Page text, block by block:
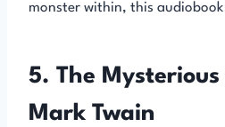
monster within, this audiobook
5. The
Mark Twain